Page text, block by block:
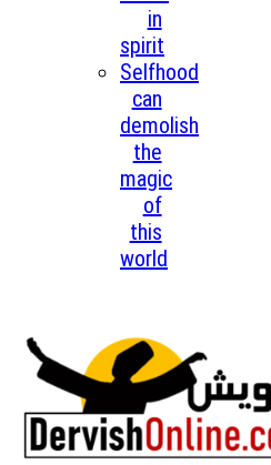
in
spirit
Selfhood
can
demolish
the
magic
of
this
world